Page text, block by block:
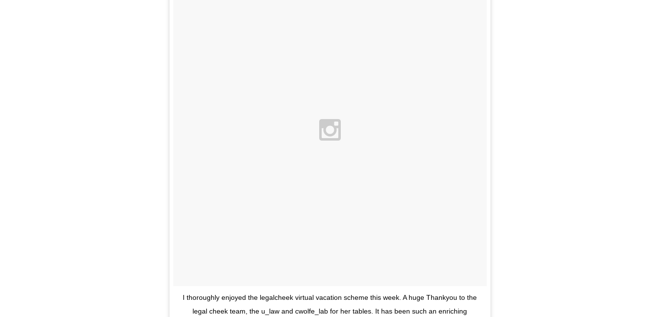
I thoroughly enjoyed the legalcheek virtual vacation scheme this week. A huge Thankyou to the
legal cheek team, the u_law and cwolfe_lab for her tables. It has been such an enriching